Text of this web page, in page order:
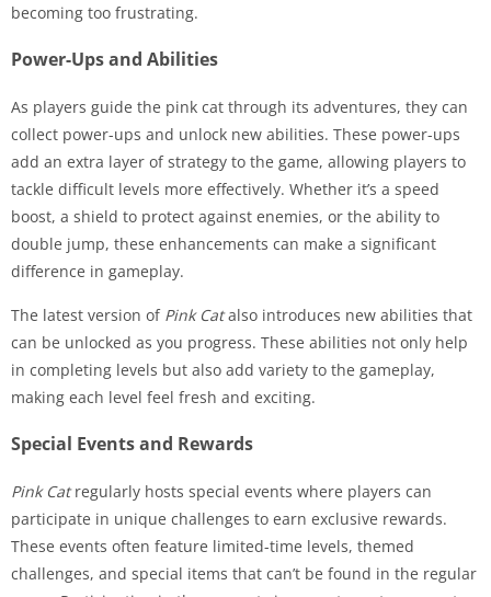
becoming too frustrating.
Power-Ups and Abilities
As players guide the pink cat through its adventures, they can
collect power-ups and unlock new abilities. These power-ups
add an extra layer of strategy to the game, allowing players to
tackle difficult levels more effectively. Whether it’s a speed
boost, a shield to protect against enemies, or the ability to
double jump, these enhancements can make a significant
difference in gameplay.
The latest version of Pink Catalso introduces new abilities that
can be unlocked as you progress. These abilities not only help
in completing levels but also add variety to the gameplay,
making each level feel fresh and exciting.
Special Events and Rewards
Pink Catregularly hosts special events where players can
participate in unique challenges to earn exclusive rewards.
These events often feature limited-time levels, themed
challenges, and special items that can’t be found in the regular